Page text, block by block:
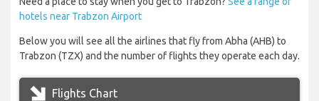
hotels near Trabzon Airport
Below you will see all the airlines that fly from Abha (AHB) to
Trabzon (TZX) and the number of flights they operate each day.
Flights Chart